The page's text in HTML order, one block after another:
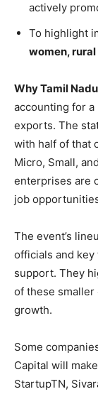
actively
To highlight
women, rural
Why Tamil
accounting for a
exports. The
with half of that
Micro, Small,
enterprises are
job
The event’s
officials and
support. They
of these smaller
growth.
Some
Capital will
StartupTN,